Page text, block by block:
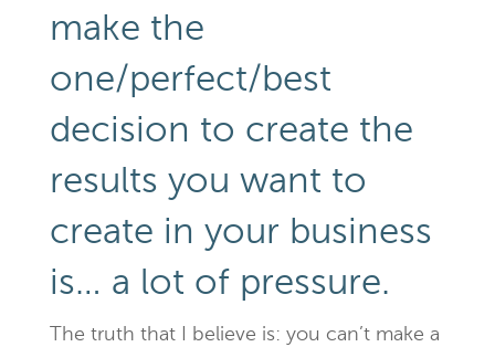
make the
one/perfect/best
decision to create the
results you want to
create in your business
is… a lot of pressure.
The truth that I believe is: you can’t make a